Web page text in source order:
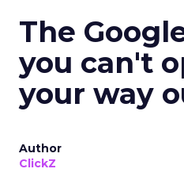
The
you can't
your way
Author
ClickZ